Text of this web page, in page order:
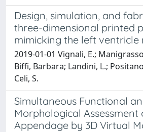
Design, simulation, and
three-dimensional printed
mimicking the left ventricle
2019-01-01 Vignali, E.;
Biffi, Barbara; Landini, L.;
Celi, S.
Simultaneous Functional
Morphological Assessment
Appendage by 3D Virtual